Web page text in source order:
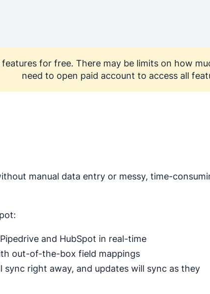
for free. There may be limits on how
need to open paid account to access all
manual data entry or messy, time-
and HubSpot in real-time
out-of-the-box field mappings
right away, and updates will sync as they